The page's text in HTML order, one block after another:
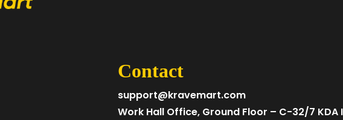
Contact
support@kravemart.com
Work Hall Office, Ground Floor – C-32/7 KDA